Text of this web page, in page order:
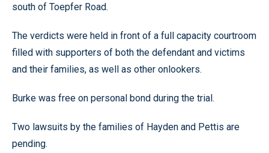
south of Toepfer Road.
The verdicts were held in front of a full capacity courtroom
filled with supporters of both the defendant and victims
and their families, as well as other onlookers.
Burke was free on personal bond during the trial.
Two lawsuits by the families of Hayden and Pettis are
pending.